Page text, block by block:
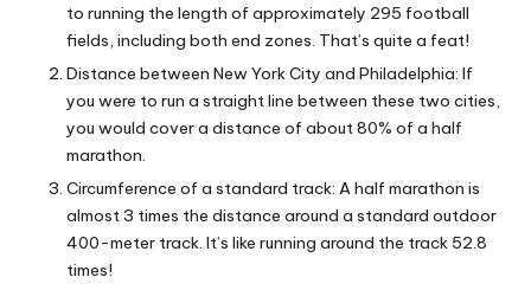
to running the length of approximately 295 football
fields, including both end zones. That’s quite a feat!
Distance between New York City and Philadelphia: If
you were to run a straight line between these two cities,
you would cover a distance of about 80% of a half
marathon.
Circumference of a standard track: A half marathon is
almost 3 times the distance around a standard outdoor
400-meter track. It’s like running around the track 52.8
times!